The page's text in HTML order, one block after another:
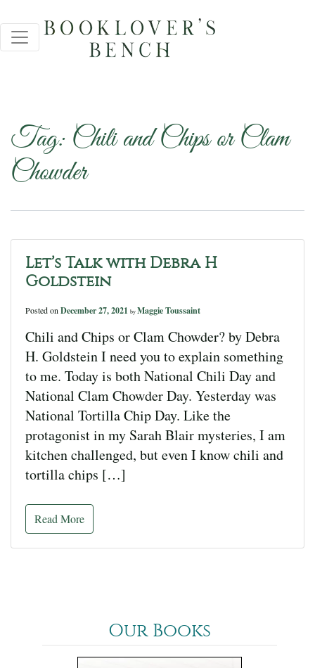
Tag: Chili and Chips or Clam
Chowder
Let’s Talk with Debra H
Goldstein
Posted on December 27, 2021 by Maggie Toussaint
Chili and Chips or Clam Chowder? by Debra
H. Goldstein I need you to explain something
to me. Today is both National Chili Day and
National Clam Chowder Day. Yesterday was
National Tortilla Chip Day. Like the
protagonist in my Sarah Blair mysteries, I am
kitchen challenged, but even I know chili and
tortilla chips […]
Read More
Our Books